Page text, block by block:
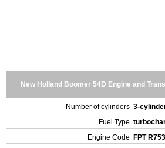
New Holland Boomer 54D Engine and
Number of cylinders 3-
Fuel Type
Engine Code
FPT